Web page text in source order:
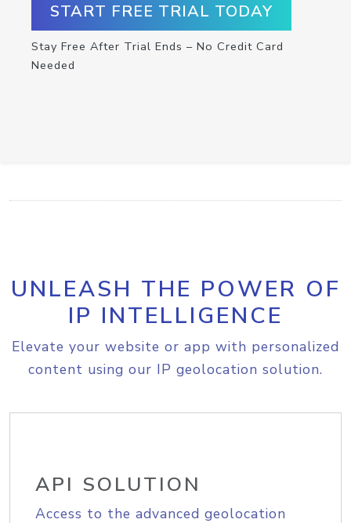
START FREE TRIAL TODAY
Stay Free After Trial Ends – No Credit Card
Needed
UNLEASH THE POWER OF
IP INTELLIGENCE
Elevate your website or app with personalized
content using our IP geolocation solution.
API SOLUTION
Access to the advanced geolocation